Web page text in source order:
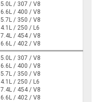
5.0L / 307 / V8
6.6L / 400 / V8
5.7L / 350 / V8
4.1L / 250 / L6
7.4L / 454 / V8
6.6L / 402 / V8
5.0L / 307 / V8
6.6L / 400 / V8
5.7L / 350 / V8
4.1L / 250 / L6
7.4L / 454 / V8
6.6L / 402 / V8